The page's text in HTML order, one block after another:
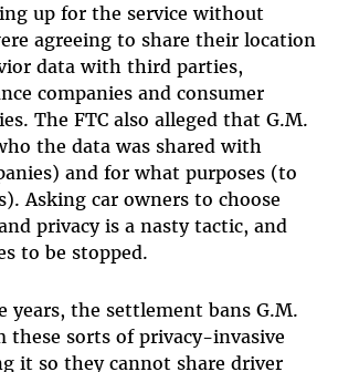
up for the service without
agreeing to share their location
data with third parties,
companies and consumer
The FTC also alleged that G.M.
the data was shared with
and for what purposes (to
Asking car owners to choose
privacy is a nasty tactic, and
to be stopped.
years, the settlement bans G.M.
these sorts of privacy-invasive
it so they cannot share driver